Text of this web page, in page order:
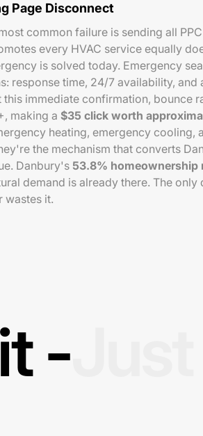
Page Disconnect
common failure is sending all
every HVAC service equally
is solved today. Emergency
response time, 24/7 availability,
immediate confirmation, bounce
making a $35 click worth
heating, emergency cooling,
the mechanism that converts
Danbury's 53.8% homeownership
demand is already there. The
wastes it.
-